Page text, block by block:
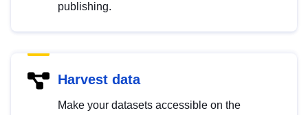
publishing.
Harvest data
Make your datasets accessible on the